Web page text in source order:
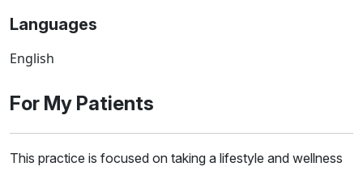
Languages
English
For My Patients
This practice is focused on taking a lifestyle and wellness